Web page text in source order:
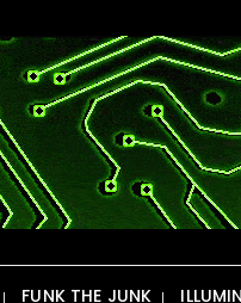
FUNK THE JUNK